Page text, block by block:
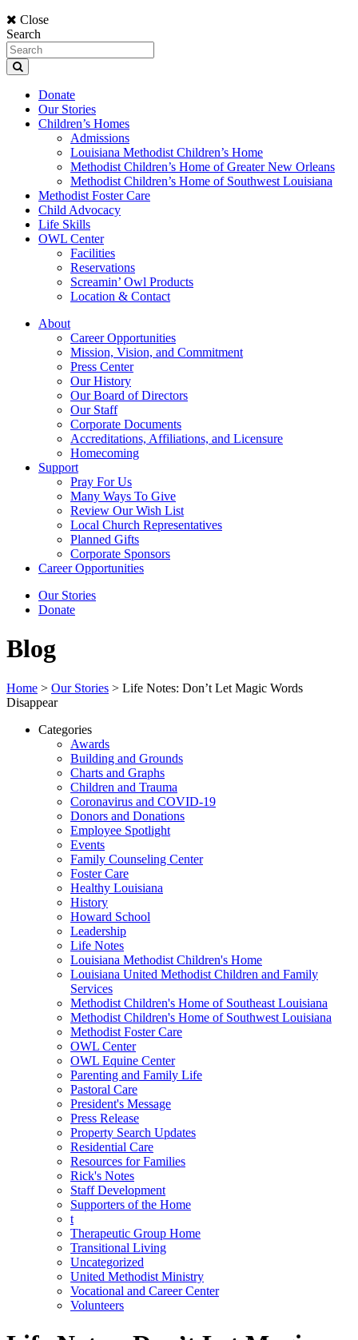
Close
Search
Donate
Our Stories
Children’s Homes
Admissions
Louisiana Methodist Children’s Home
Methodist Children’s Home of Greater New Orleans
Methodist Children’s Home of Southwest Louisiana
Methodist Foster Care
Child Advocacy
Life Skills
OWL Center
Facilities
Reservations
Screamin’ Owl Products
Location & Contact
About
Career Opportunities
Mission, Vision, and Commitment
Press Center
Our History
Our Board of Directors
Our Staff
Corporate Documents
Accreditations, Affiliations, and Licensure
Homecoming
Support
Pray For Us
Many Ways To Give
Review Our Wish List
Local Church Representatives
Planned Gifts
Corporate Sponsors
Career Opportunities
Our Stories
Donate
Blog
Home > Our Stories > Life Notes: Don’t Let Magic Words
Disappear
Categories
Awards
Building and Grounds
Charts and Graphs
Children and Trauma
Coronavirus and COVID-19
Donors and Donations
Employee Spotlight
Events
Family Counseling Center
Foster Care
Healthy Louisiana
History
Howard School
Leadership
Life Notes
Louisiana Methodist Children's Home
Louisiana United Methodist Children and Family
Services
Methodist Children's Home of Southeast Louisiana
Methodist Children's Home of Southwest Louisiana
Methodist Foster Care
OWL Center
OWL Equine Center
Parenting and Family Life
Pastoral Care
President's Message
Press Release
Property Search Updates
Residential Care
Resources for Families
Rick's Notes
Staff Development
Supporters of the Home
t
Therapeutic Group Home
Transitional Living
Uncategorized
United Methodist Ministry
Vocational and Career Center
Volunteers